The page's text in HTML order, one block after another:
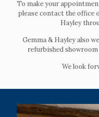
To make your
please contact the office
Hayley
Gemma & Hayley also
refurbished showroom
We look